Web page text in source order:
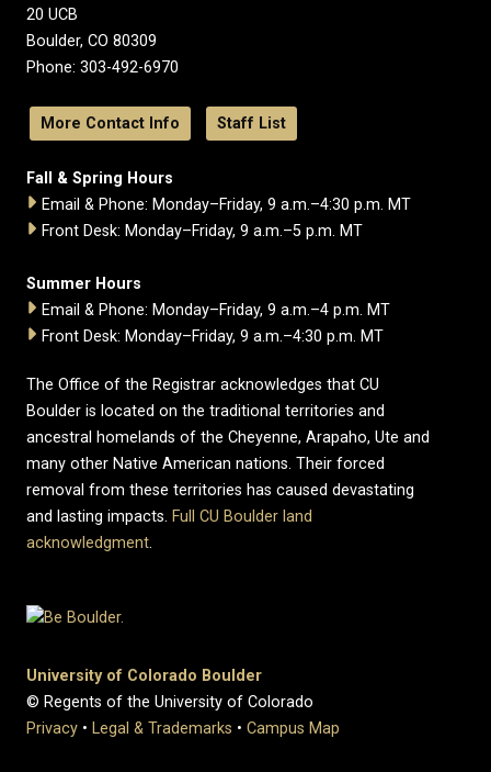
20 UCB
Boulder, CO 80309
Phone: 303-492-6970
More Contact Info Staff List
Fall & Spring Hours
Email & Phone: Monday–Friday, 9 a.m.–4:30 p.m. MT
Front Desk: Monday–Friday, 9 a.m.–5 p.m. MT
Summer Hours
Email & Phone: Monday–Friday, 9 a.m.–4 p.m. MT
Front Desk: Monday–Friday, 9 a.m.–4:30 p.m. MT
The Office of the Registrar acknowledges that CU
Boulder is located on the traditional territories and
ancestral homelands of the Cheyenne, Arapaho, Ute and
many other Native American nations. Their forced
removal from these territories has caused devastating
and lasting impacts. Full CU Boulder land
acknowledgment.
University of Colorado Boulder
© Regents of the University of Colorado
Privacy • Legal & Trademarks • Campus Map